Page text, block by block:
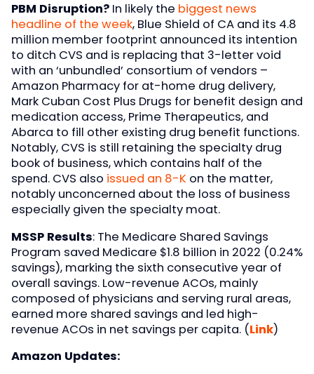
PBM Disruption? In likely the biggest news
headline of the week, Blue Shield of CA and its 4.8
million member footprint announced its intention
to ditch CVS and is replacing that 3-letter void
with an ‘unbundled’ consortium of vendors –
Amazon Pharmacy for at-home drug delivery,
Mark Cuban Cost Plus Drugs for benefit design and
medication access, Prime Therapeutics, and
Abarca to fill other existing drug benefit functions.
Notably, CVS is still retaining the specialty drug
book of business, which contains half of the
spend. CVS also issued an 8-K on the matter,
notably unconcerned about the loss of business
especially given the specialty moat.
MSSP Results: The Medicare Shared Savings
Program saved Medicare $1.8 billion in 2022 (0.24%
savings), marking the sixth consecutive year of
overall savings. Low-revenue ACOs, mainly
composed of physicians and serving rural areas,
earned more shared savings and led high-
revenue ACOs in net savings per capita. (Link)
Amazon Updates: